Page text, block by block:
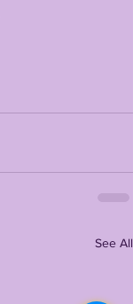
See All